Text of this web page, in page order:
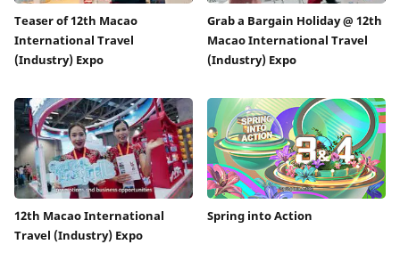
Teaser of 12th Macao
International Travel
(Industry) Expo
Grab a Bargain Holiday @ 12th
Macao International Travel
(Industry) Expo
12th Macao International
Travel (Industry) Expo
Spring into Action